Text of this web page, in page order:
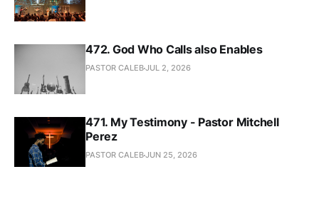
472. God Who Calls also Enables
PASTOR CALEBJUL 2, 2026
471. My Testimony - Pastor Mitchell
Perez
PASTOR CALEBJUN 25, 2026